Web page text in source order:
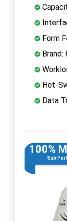
Form
Brand:
Hot-
Data
100%
Sub